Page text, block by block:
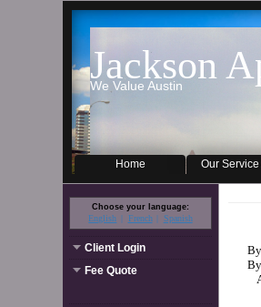
Jackson
We Value Austin
Home Our Service
Choose your language:
English French Spanish
Client Login
Fee Quote